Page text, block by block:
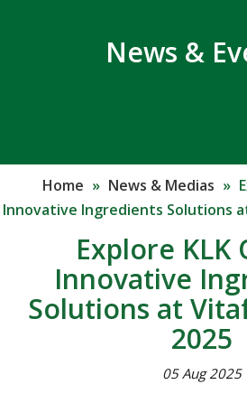
News &
Home » News & Medias »
Innovative Ingredients Solutions
Explore KLK
Innovative
Solutions at
2025
05 Aug 2025